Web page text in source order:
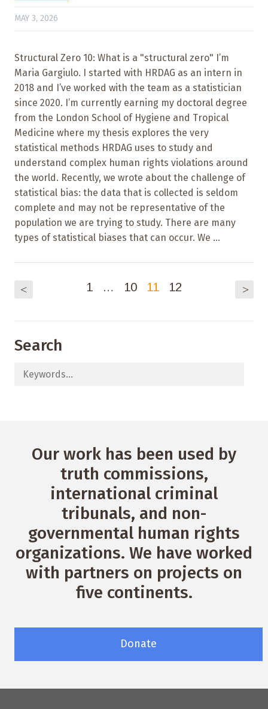
MAY 3, 2026
Structural Zero 10: What is a "structural zero" I’m
Maria Gargiulo. I started with HRDAG as an intern in
2018 and I’ve worked with the team as a statistician
since 2020. I’m currently earning my doctoral degree
from the London School of Hygiene and Tropical
Medicine where my thesis explores the very
statistical methods HRDAG uses to study and
understand complex human rights violations around
the world. Recently, we wrote about the challenge of
statistical bias: the data that is collected is seldom
complete and may not be representative of the
population we are trying to study. There are many
types of statistical biases that can occur. We ...
< 1 … 10 11 12 >
Search
Our work has been used by
truth commissions,
international criminal
tribunals, and non-
governmental human rights
organizations. We have worked
with partners on projects on
five continents.
Donate